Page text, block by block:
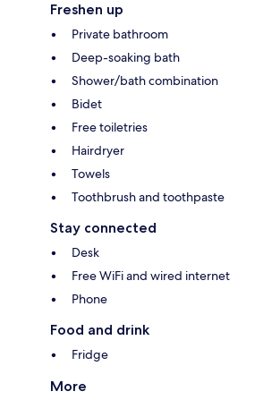
Freshen up
Private bathroom
Deep-soaking bath
Shower/bath combination
Bidet
Free toiletries
Hairdryer
Towels
Toothbrush and toothpaste
Stay connected
Desk
Free WiFi and wired internet
Phone
Food and drink
Fridge
More